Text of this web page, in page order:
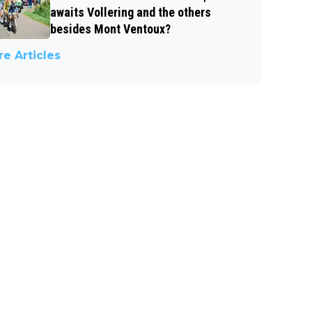
awaits Vollering and the others
besides Mont Ventoux?
Articles